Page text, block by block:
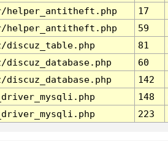
helper_antitheft.php 17
helper_antitheft.php 59
discuz_table.php 81
60
142
148
223